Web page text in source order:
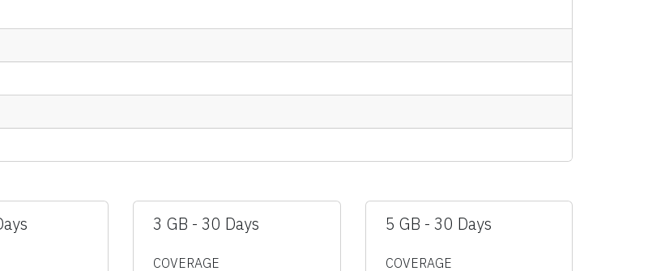
3 GB - 30 Days
COVERAGE
5 GB - 30 Days
COVERAGE